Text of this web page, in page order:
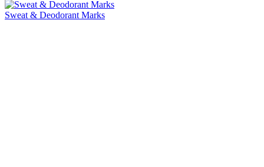
Sweat & Deodorant Marks